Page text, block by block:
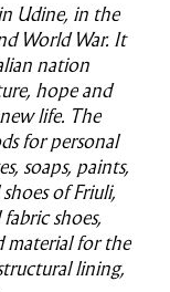
Udine, in the
World War. It
nation
hope and
life. The
for personal
soaps, paints,
of Friuli,
shoes,
material for the
lining,